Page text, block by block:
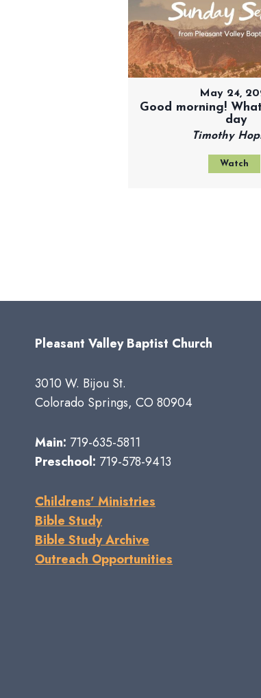
May 24,
Good morning!
day
Timothy
Watch
Pleasant Valley Baptist Church
3010 W. Bijou St.
Colorado Springs, CO 80904
Main: 719-635-5811
Preschool: 719-578-9413
Childrens' Ministries
Bible Study
Bible Study Archive
Outreach Opportunities